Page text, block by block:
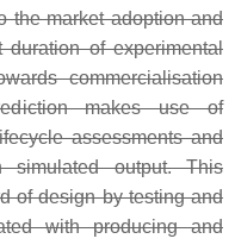
the market adoption and
of experimental
commercialisation
makes use of
assessments and
simulated output. This
of design by testing and
with producing and